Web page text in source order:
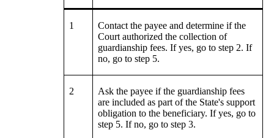
1
Contact the payee and determine if the
Court authorized the collection of
guardianship fees. If yes, go to step 2. If
no, go to step 5.
2
Ask the payee if the guardianship fees
are included as part of the State's support
obligation to the beneficiary. If yes, go to
step 5. If no, go to step 3.